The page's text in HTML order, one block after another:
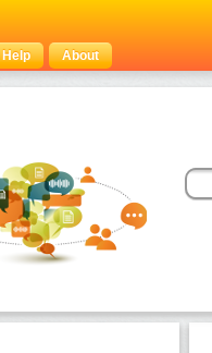
Help About